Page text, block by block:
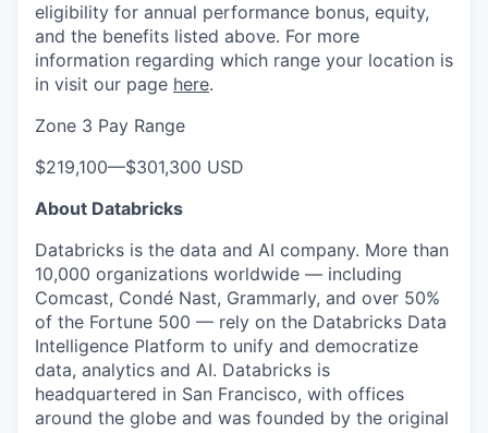
eligibility for annual performance bonus, equity,
and the benefits listed above. For more
information regarding which range your location is
in visit our page here.
Zone 3 Pay Range
$219,100—$301,300 USD
About Databricks
Databricks is the data and AI company. More than
10,000 organizations worldwide — including
Comcast, Condé Nast, Grammarly, and over 50%
of the Fortune 500 — rely on the Databricks Data
Intelligence Platform to unify and democratize
data, analytics and AI. Databricks is
headquartered in San Francisco, with offices
around the globe and was founded by the original